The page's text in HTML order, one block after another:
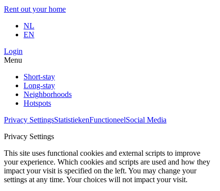
Rent out your home
NL
EN
Login
Menu
Short-stay
Long-stay
Neighborhoods
Hotspots
Privacy SettingsStatistiekenFunctioneelSocial Media
Privacy Settings
This site uses functional cookies and external scripts to improve
your experience. Which cookies and scripts are used and how they
impact your visit is specified on the left. You may change your
settings at any time. Your choices will not impact your visit.